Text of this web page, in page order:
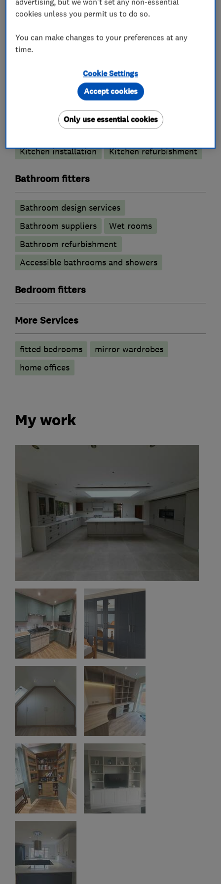
896179423753556/
What we do
Kitchen showroom
Kitchen design
Kitchen installation
Kitchen refurbishment
Bathroom fitters
Bathroom design services
Bathroom suppliers
Wet rooms
Bathroom refurbishment
Accessible bathrooms and showers
Bedroom fitters
More Services
fitted bedrooms
mirror wardrobes
home offices
My work
cookies unless you permit us to do so.
You can make changes to your preferences at any
time.
Cookie Settings
Only use essential cookies
Accept cookies